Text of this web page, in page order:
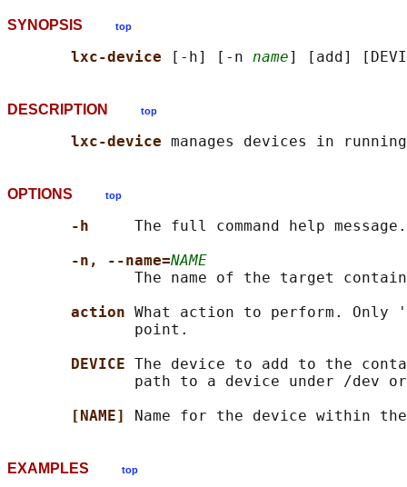
SYNOPSIS top
lxc-device [-h] [-n name
DESCRIPTION top
lxc-device
OPTIONS top
-h The full command help message.
-n, --name=NAME
The name of the target
action What action to perform.
              point.
DEVICE The device to add to the
path to a device under /dev
[NAME]
EXAMPLES top